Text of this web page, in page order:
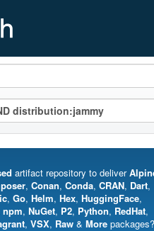
artifact repository to deliver
, Conan, Conda, CRAN, Dart,
, Go, Helm, Hex, HuggingFace,
npm, NuGet, P2, Python, RedHat,
, VSX, Raw & More packages?